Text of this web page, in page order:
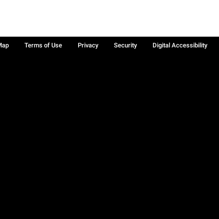
Terms of Use Privacy Security Digital Accessibility